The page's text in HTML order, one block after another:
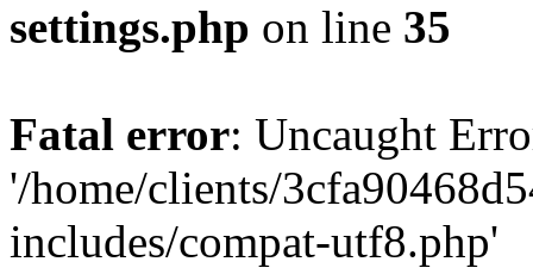
settings.php on line 35
Fatal error: Uncaught
'/home/clients/
includes/compat-utf8.php'